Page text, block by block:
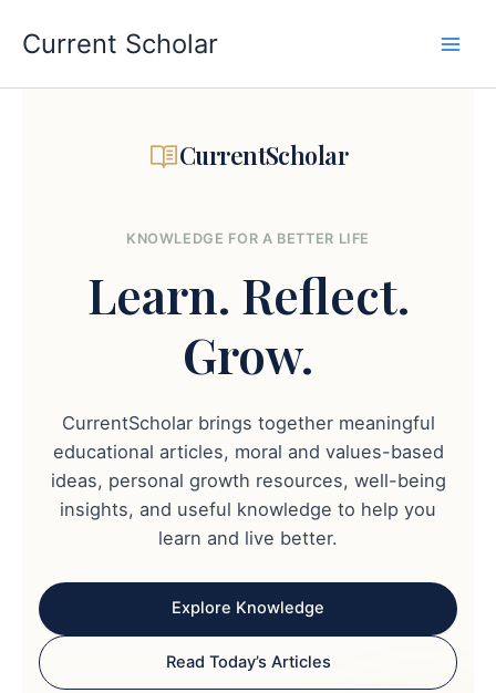
content
Current Scholar
CurrentScholar
KNOWLEDGE FOR A BETTER LIFE
Learn. Reflect.
Grow.
CurrentScholar brings together meaningful
educational articles, moral and values-based
ideas, personal growth resources, well-being
insights, and useful knowledge to help you
learn and live better.
Explore Knowledge
Read Today’s Articles